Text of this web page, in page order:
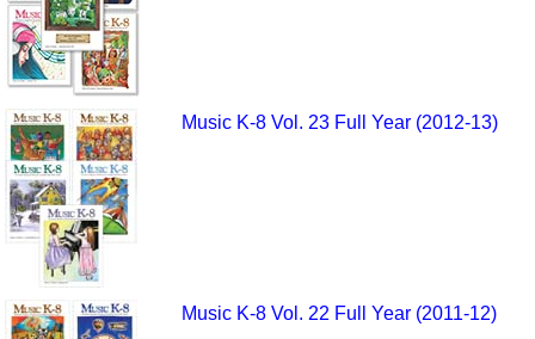
Music K-8 Vol. 23 Full Year (2012-13)
Music K-8 Vol. 22 Full Year (2011-12)